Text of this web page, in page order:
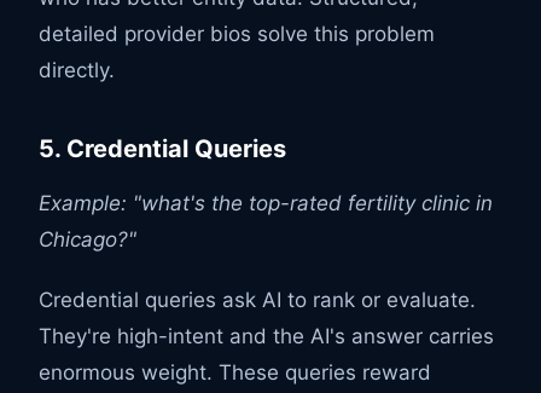
detailed provider bios solve this problem
directly.
5. Credential Queries
Example: "what's the top-rated fertility clinic in
Chicago?"
Credential queries ask AI to rank or evaluate.
They're high-intent and the AI's answer carries
enormous weight. These queries reward